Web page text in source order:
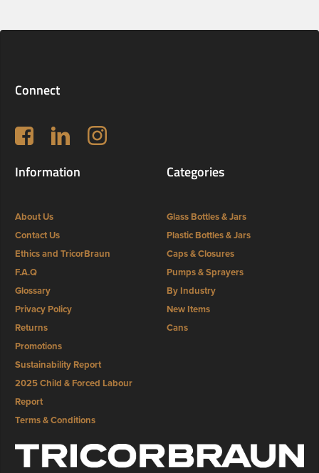
Connect
Follow us on Facebook
LinkedIn Instagram
Information
About Us
Contact Us
Ethics and TricorBraun
F.A.Q
Glossary
Privacy Policy
Returns
Promotions
Sustainability Report
2025 Child & Forced Labour
Report
Terms & Conditions
Categories
Glass Bottles & Jars
Plastic Bottles & Jars
Caps & Closures
Pumps & Sprayers
By Industry
New Items
Cans